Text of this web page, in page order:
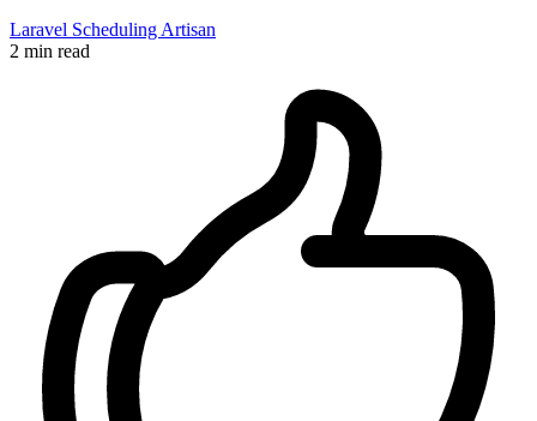
Laravel Scheduling Artisan
2 min read